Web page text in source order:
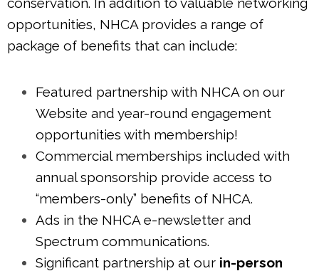
opportunities, NHCA provides a range of
package of benefits that can include:
Featured partnership with NHCA on our
Website and year-round engagement
opportunities with membership!
Commercial memberships included with
annual sponsorship provide access to
“members-only” benefits of NHCA.
Ads in the NHCA e-newsletter and
Spectrum communications.
Significant partnership at our in-person